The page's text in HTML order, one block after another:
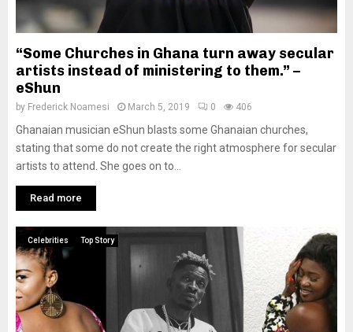
“Some Churches in Ghana turn away secular
artists instead of ministering to them.” –
eShun
by Frederick Noamesi March 5, 2019 0 406
Ghanaian musician eShun blasts some Ghanaian churches,
stating that some do not create the right atmosphere for secular
artists to attend. She goes on to...
Read more
Celebrities Top Story